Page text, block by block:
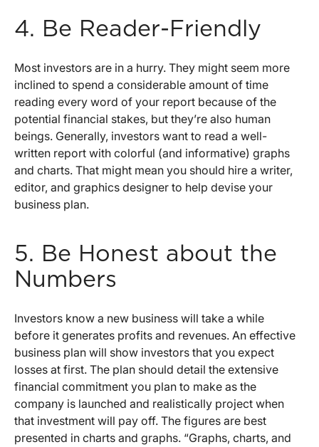
4. Be Reader-Friendly
Most investors are in a hurry. They might seem more
inclined to spend a considerable amount of time
reading every word of your report because of the
potential financial stakes, but they’re also human
beings. Generally, investors want to read a well-
written report with colorful (and informative) graphs
and charts. That might mean you should hire a writer,
editor, and graphics designer to help devise your
business plan.
5. Be Honest about the
Numbers
Investors know a new business will take a while
before it generates profits and revenues. An effective
business plan will show investors that you expect
losses at first. The plan should detail the extensive
financial commitment you plan to make as the
company is launched and realistically project when
that investment will pay off. The figures are best
presented in charts and graphs. “Graphs, charts, and